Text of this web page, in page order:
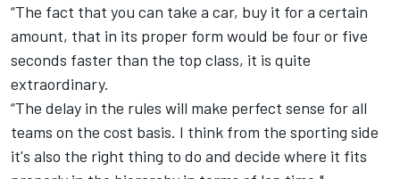
“The fact that you can take a car, buy it for a certain
amount, that in its proper form would be four or five
seconds faster than the top class, it is quite
extraordinary.
“The delay in the rules will make perfect sense for all
teams on the cost basis. I think from the sporting side
it's also the right thing to do and decide where it fits